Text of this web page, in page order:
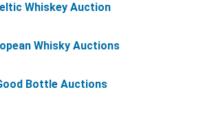
Whiskey Auction
Whisky Auctions
Bottle Auctions